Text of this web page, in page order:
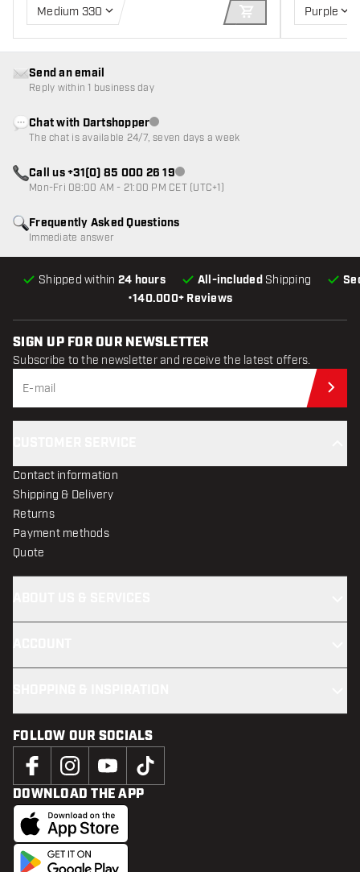
Medium 330
ADD TO CART
Purple
•140.000+ Reviews
Shipped within 24 hours All-included Shipping
Frequently Asked Questions
Immediate answer
Send an email
Reply within 1 business day
Chat with DartshopperCustomer service not available
The chat is available 24/7, seven days a week
Call us +31(0) 85 000 26 19Customer service not available
Mon-Fri 08:00 AM - 21:00 PM CET (UTC+1)
SIGN UP FOR OUR NEWSLETTER
Subscribe to the newsletter and receive the latest offers.
Contact information
Shipping & Delivery
Returns
Payment methods
Quote
FOLLOW OUR SOCIALS
DOWNLOAD THE APP